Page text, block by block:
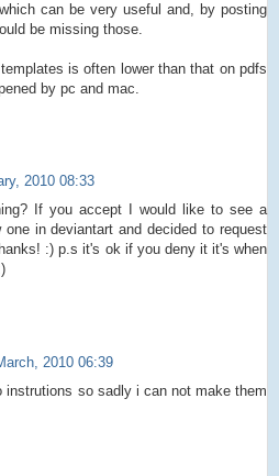
can be very useful and, by posting
be missing those.
is often lower than that on pdfs
by pc and mac.
2010 08:33
If you accept I would like to see a
in deviantart and decided to request
:) p.s it's ok if you deny it it's when
2010 06:39
instrutions so sadly i can not make them